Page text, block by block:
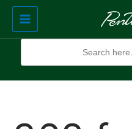
Skip
content
Main
Menu
Search